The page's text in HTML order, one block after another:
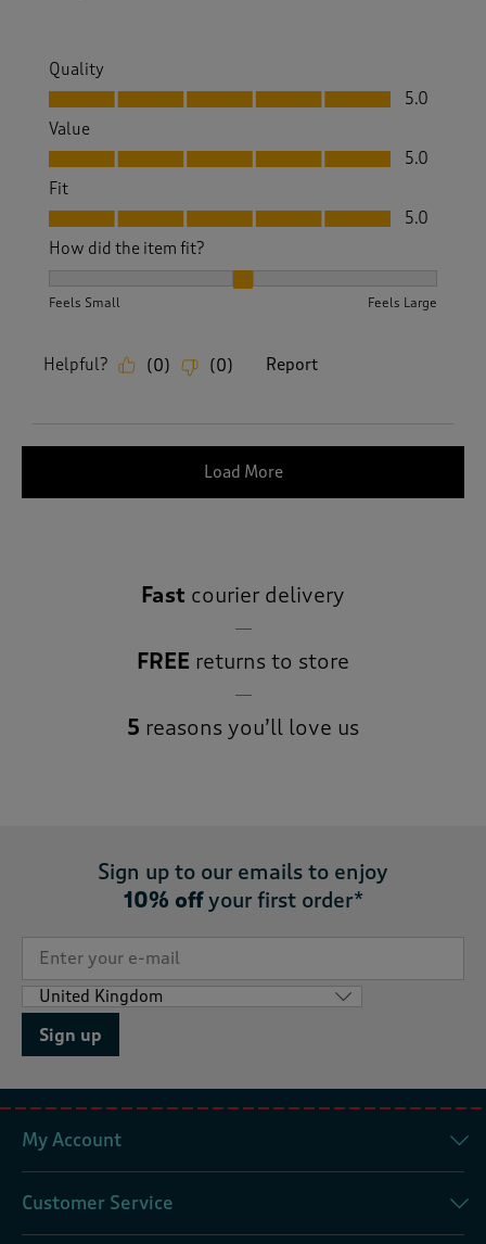
Quality
Quality, 5.0 out of 5
5.0
Value
Value, 5.0 out of 5
5.0
Fit
Fit, 5.0 out of 5
5.0
How did the item fit?
Feels Small Feels Large
Helpful? (0) (0) Report
Load More
Fast courier delivery
FREE returns to store
5 reasons you’ll love us
Sign up to our emails to enjoy
10% offyour first order*
Sign up
My Account
Customer Service